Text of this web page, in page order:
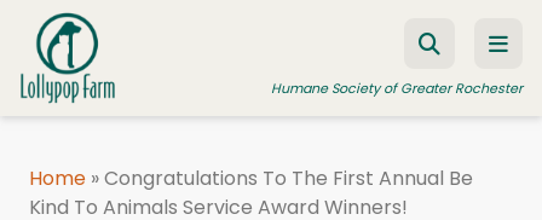
Skip to content
Humane Society of Greater Rochester
ADOPT A PET
Home »Congratulations To The First Annual Be
Kind To Animals Service Award Winners!